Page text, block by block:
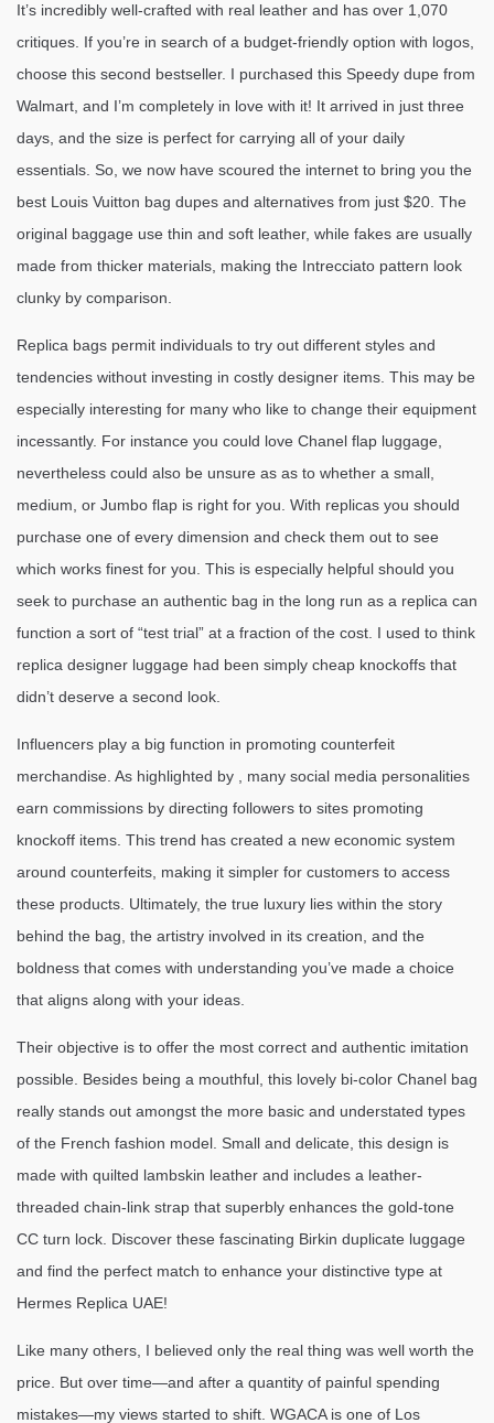
It’s incredibly well-crafted with real leather and has over 1,070
critiques. If you’re in search of a budget-friendly option with logos,
choose this second bestseller. I purchased this Speedy dupe from
Walmart, and I’m completely in love with it! It arrived in just three
days, and the size is perfect for carrying all of your daily
essentials. So, we now have scoured the internet to bring you the
best Louis Vuitton bag dupes and alternatives from just $20. The
original baggage use thin and soft leather, while fakes are usually
made from thicker materials, making the Intrecciato pattern look
clunky by comparison.
Replica bags permit individuals to try out different styles and
tendencies without investing in costly designer items. This may be
especially interesting for many who like to change their equipment
incessantly. For instance you could love Chanel flap luggage,
nevertheless could also be unsure as as to whether a small,
medium, or Jumbo flap is right for you. With replicas you should
purchase one of every dimension and check them out to see
which works finest for you. This is especially helpful should you
seek to purchase an authentic bag in the long run as a replica can
function a sort of “test trial” at a fraction of the cost. I used to think
replica designer luggage had been simply cheap knockoffs that
didn’t deserve a second look.
Influencers play a big function in promoting counterfeit
merchandise. As highlighted by , many social media personalities
earn commissions by directing followers to sites promoting
knockoff items. This trend has created a new economic system
around counterfeits, making it simpler for customers to access
these products. Ultimately, the true luxury lies within the story
behind the bag, the artistry involved in its creation, and the
boldness that comes with understanding you’ve made a choice
that aligns along with your ideas.
Their objective is to offer the most correct and authentic imitation
possible. Besides being a mouthful, this lovely bi-color Chanel bag
really stands out amongst the more basic and understated types
of the French fashion model. Small and delicate, this design is
made with quilted lambskin leather and includes a leather-
threaded chain-link strap that superbly enhances the gold-tone
CC turn lock. Discover these fascinating Birkin duplicate luggage
and find the perfect match to enhance your distinctive type at
Hermes Replica UAE!
Like many others, I believed only the real thing was well worth the
price. But over time—and after a quantity of painful spending
mistakes—my views started to shift. WGACA is one of Los